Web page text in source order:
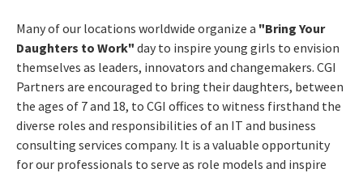
Many of our locations worldwide organize a "Bring Your
Daughters to Work" day to inspire young girls to envision
themselves as leaders, innovators and changemakers. CGI
Partners are encouraged to bring their daughters, between
the ages of 7 and 18, to CGI offices to witness firsthand the
diverse roles and responsibilities of an IT and business
consulting services company. It is a valuable opportunity
for our professionals to serve as role models and inspire